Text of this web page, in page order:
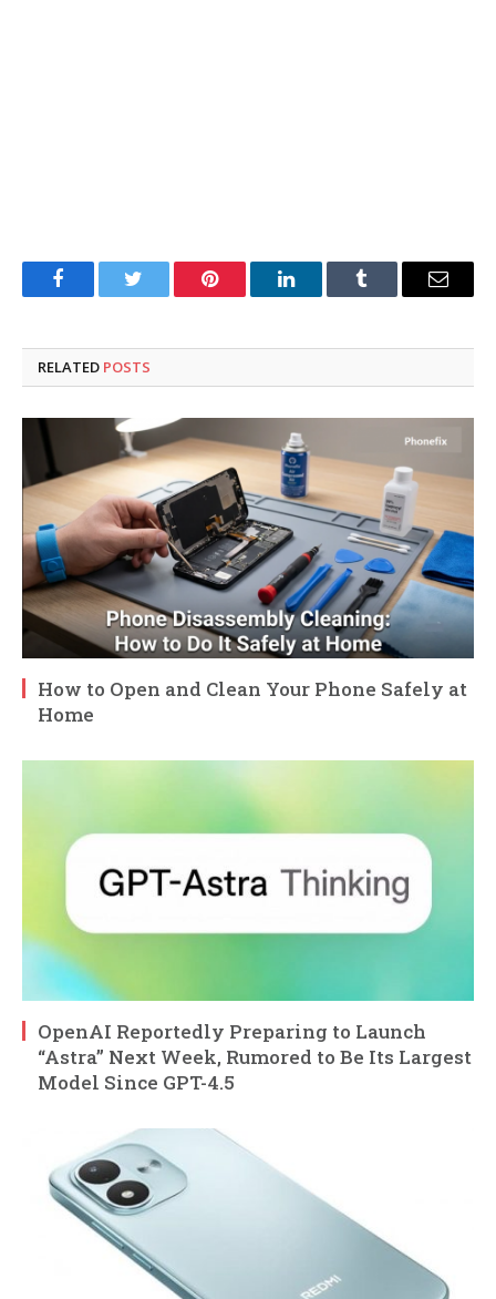
FacebookTwitter Pinterest LinkedInTumblr Email
RELATED POSTS
How to Open and Clean Your Phone Safely at
Home
OpenAI Reportedly Preparing to Launch
“Astra” Next Week, Rumored to Be Its Largest
Model Since GPT-4.5